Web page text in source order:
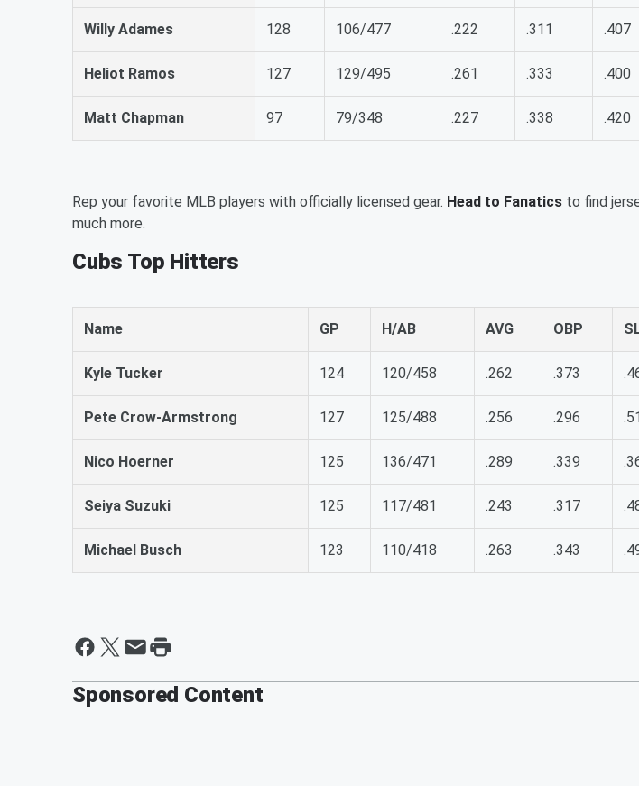
Willy Adames 128 106/477 .222 .311 .407
Heliot Ramos 127 129/495 .261 .333 .400
Matt Chapman 97 79/348 .227 .338 .420
Rep your favorite MLB players with officially licensed gear. Head to Fanatics to find
much more.
Cubs Top Hitters
Name GP H/AB AVG OBP
Kyle Tucker 124 120/458 .262 .373
Pete Crow-Armstrong 127 125/488 .256 .296
Nico Hoerner 125 136/471 .289 .339
Seiya Suzuki 125 117/481 .243 .317
Michael Busch 123 110/418 .263 .343
Sponsored Content